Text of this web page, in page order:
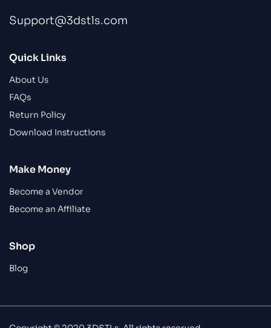
Support@3dstls.com
Quick Links
About Us
FAQs
Return Policy
Download Instructions
Make Money
Become a Vendor
Become an Affiliate
Shop
Blog